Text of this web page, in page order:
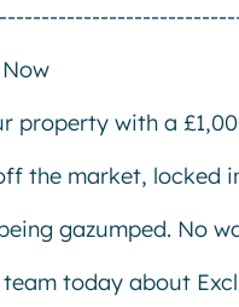
property with a
the market, locked
gazumped. No
today about